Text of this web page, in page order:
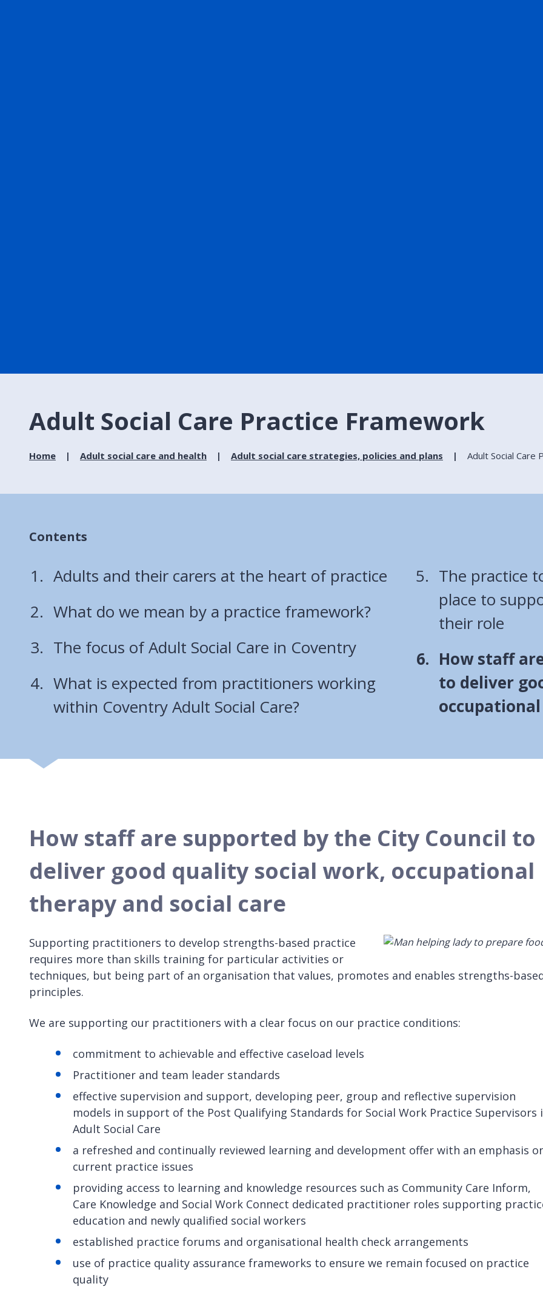
Adult Social Care Practice Framework
Home Adult social care and health Adult social care strategies, policies and plans Adult Social Care
Contents
Adults and their carers at the heart of practice
What do we mean by a practice framework?
The focus of Adult Social Care in Coventry
What is expected from practitioners working
within Coventry Adult Social Care?
The practice
place to
their role
You
are
here:
How staff
to deliver
How staff are supported by the City Council to
deliver good quality social work, occupational
therapy and social care
Supporting practitioners to develop strengths-based practice
requires more than skills training for particular activities or
techniques, but being part of an organisation that values, promotes and enables strengths-
principles.
We are supporting our practitioners with a clear focus on our practice conditions:
commitment to achievable and effective caseload levels
Practitioner and team leader standards
effective supervision and support, developing peer, group and reflective supervision
models in support of the Post Qualifying Standards for Social Work Practice Supervisors
Adult Social Care
a refreshed and continually reviewed learning and development offer with an emphasis
current practice issues
providing access to learning and knowledge resources such as Community Care Inform,
Care Knowledge and Social Work Connect dedicated practitioner roles supporting
education and newly qualified social workers
established practice forums and organisational health check arrangements
use of practice quality assurance frameworks to ensure we remain focused on practice
quality